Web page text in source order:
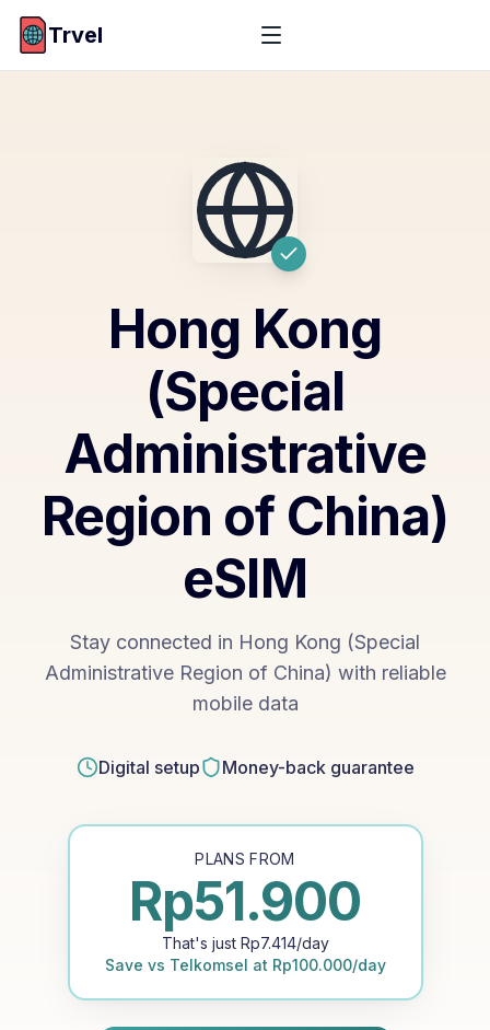
Trvel
Hong Kong
(Special
Administrative
Region of China)
eSIM
Stay connected in Hong Kong (Special
Administrative Region of China) with reliable
mobile data
Digital setup Money-back guarantee
PLANS FROM
Rp51.900
That's just Rp7.414/day
Save vs Telkomsel at Rp100.000/day